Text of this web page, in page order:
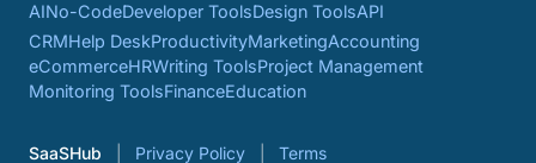
AINo-CodeDeveloper ToolsDesign ToolsAPI
CRMHelp DeskProductivityMarketingAccounting
eCommerceHRWriting ToolsProject Management
Monitoring ToolsFinanceEducation
SaaSHub Privacy Policy Terms